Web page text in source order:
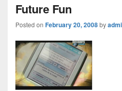
Future Fun
Posted on February 20, 2008by